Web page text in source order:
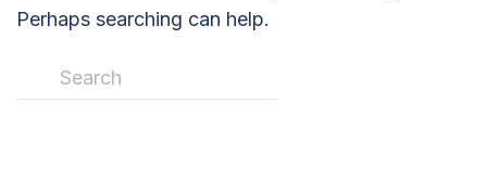
Perhaps searching can help.